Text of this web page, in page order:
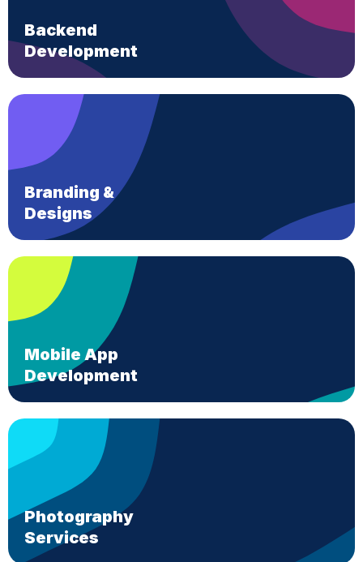
Backend
Development
Branding &
Designs
Mobile App
Development
Photography
Services